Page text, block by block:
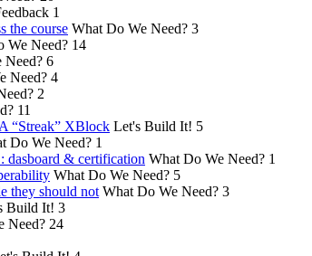
1
the course What Do We Need? 3
We Need? 14
Need? 6
Need? 4
2
11
“Streak” XBlock Let's Build It! 5
Do We Need? 1
dasboard & certification What Do We Need? 1
What Do We Need? 5
they should not What Do We Need? 3
Build It! 3
Need? 24